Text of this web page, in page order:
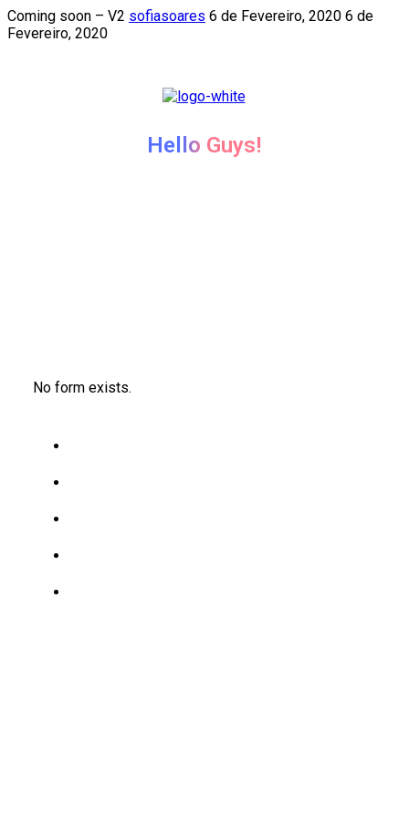
Coming soon – V2 sofiasoares 6 de Fevereiro, 2020 6 de
Fevereiro, 2020
Hello Guys!
No form exists.